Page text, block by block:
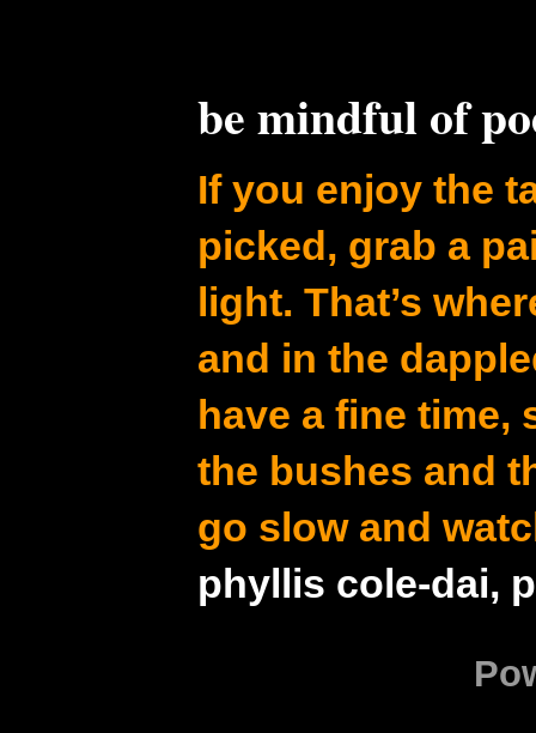
be mindful of
If you enjoy the
picked, grab a
light. That’s
and in the
have a fine time,
the bushes and
go slow and
phyllis cole-dai,